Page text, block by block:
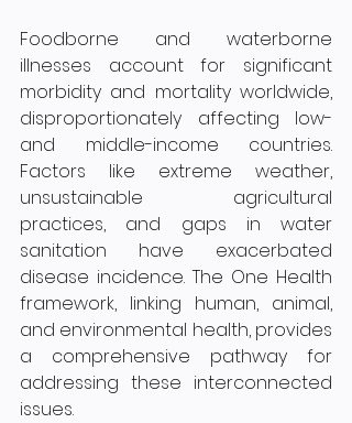
Foodborne and waterborne
illnesses account for significant
morbidity and mortality worldwide,
disproportionately affecting low-
and middle-income countries.
Factors like extreme weather,
unsustainable agricultural
practices, and gaps in water
sanitation have exacerbated
disease incidence. The One Health
framework, linking human, animal,
and environmental health, provides
a comprehensive pathway for
addressing these interconnected
issues.